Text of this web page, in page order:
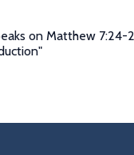
on Matthew 7:24-